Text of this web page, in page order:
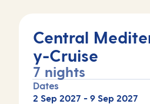
Central
y-Cruise
7 nights
Dates
2 Sep 2027 - 9 Sep 2027